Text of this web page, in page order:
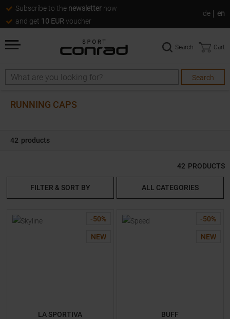
Subscribe to the newsletter now
and get 10 EUR voucher
de en
Search
Search
Search Cart
RUNNING CAPS
42 products
42 PRODUCTS
FILTER & SORT BY ALL CATEGORIES
-50%
NEW
LA SPORTIVA
-50%
NEW
BUFF